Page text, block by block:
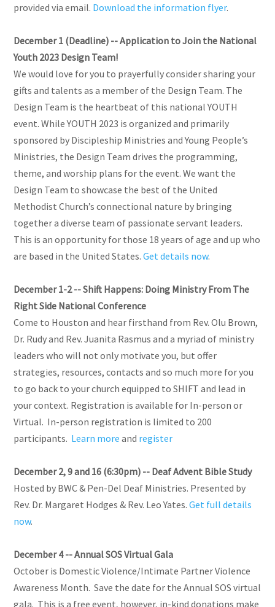
provided via email. Download the information flyer.
December 1 (Deadline) -- Application to Join the National
Youth 2023 Design Team!
We would love for you to prayerfully consider sharing your
gifts and talents as a member of the Design Team. The
Design Team is the heartbeat of this national YOUTH
event. While YOUTH 2023 is organized and primarily
sponsored by Discipleship Ministries and Young People’s
Ministries, the Design Team drives the programming,
theme, and worship plans for the event. We want the
Design Team to showcase the best of the United
Methodist Church’s connectional nature by bringing
together a diverse team of passionate servant leaders.
This is an opportunity for those 18 years of age and up who
are based in the United States.Get details now.
December 1-2 -- Shift Happens: Doing Ministry From The
Right Side National Conference
Come to Houston and hear firsthand from Rev. Olu Brown,
Dr. Rudy and Rev. Juanita Rasmus and a myriad of ministry
leaders who will not only motivate you, but offer
strategies, resources, contacts and so much more for you
to go back to your church equipped to SHIFT and lead in
your context. Registration is available for In-person or
Virtual. In-person registration is limited to 200
participants. Learn moreand register
December 2, 9 and 16 (6:30pm) -- Deaf Advent Bible Study
Hosted by BWC & Pen-Del Deaf Ministries. Presented by
Rev. Dr. Margaret Hodges & Rev. Leo Yates.Get full details
now.
December 4 -- Annual SOS Virtual Gala
October is Domestic Violence/Intimate Partner Violence
Awareness Month. Save the date for the Annual SOS virtual
gala. This is a free event, however, in-kind donations make